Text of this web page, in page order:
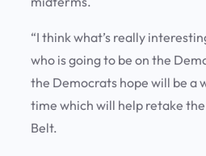
“I think what’s really
who is going to be on the
the Democrats hope will be a
time which will help retake the
Belt.